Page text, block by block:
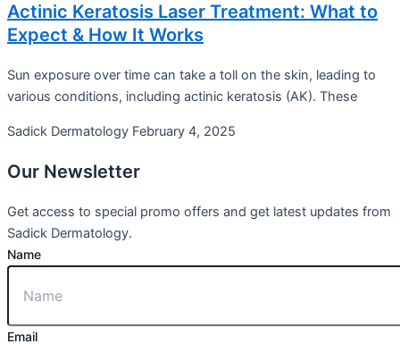
Actinic Keratosis Laser Treatment: What to
Expect & How It Works
Sun exposure over time can take a toll on the skin, leading to
various conditions, including actinic keratosis (AK). These
Sadick Dermatology February 4, 2025
Our Newsletter
Get access to special promo offers and get latest updates from
Sadick Dermatology.
Name
Email